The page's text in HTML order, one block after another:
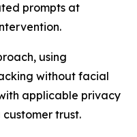
prompts at
using
without facial
applicable privacy
trust.